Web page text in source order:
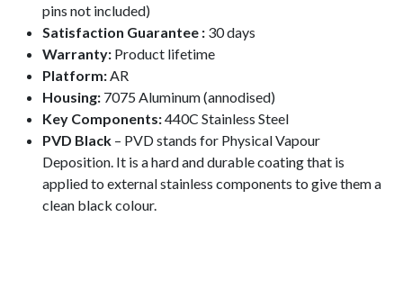
pins not included)
Satisfaction Guarantee : 30 days
Warranty: Product lifetime
Platform: AR
Housing: 7075 Aluminum (annodised)
Key Components:440C Stainless Steel
PVD Black – PVD stands for Physical Vapour
Deposition. It is a hard and durable coating that is
applied to external stainless components to give them a
clean black colour.